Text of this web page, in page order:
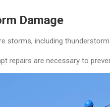
Damage
storms, including
repairs are necessary to